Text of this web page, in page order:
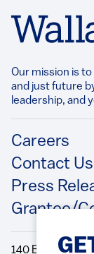
Our mission is
and just future
leadership, and
Footer
Careers
Contact Us
Press
Grantee/
140 Broadway,